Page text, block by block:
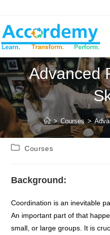
content
Advanced
> Courses >
PostCourses
Background:
Coordination is an inevitable
An important part of that
small, or large groups. It is